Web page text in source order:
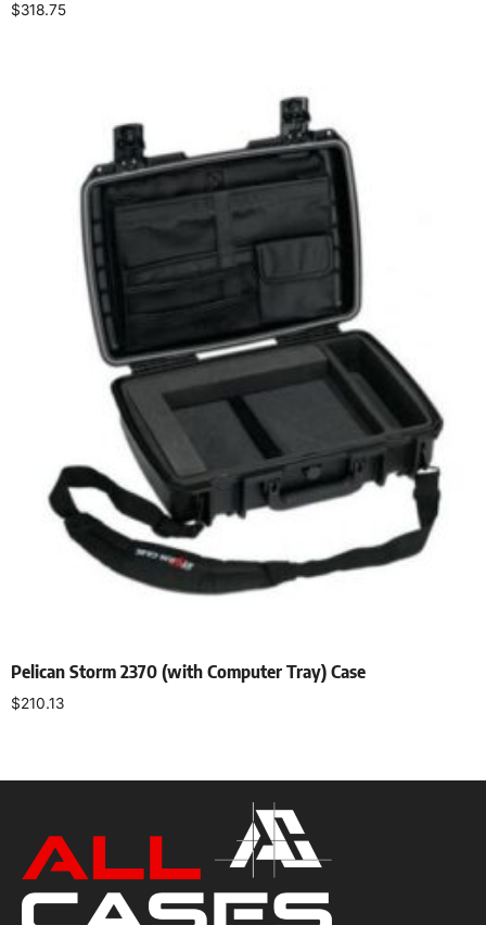
$318.75
Pelican Storm 2370 (with Computer Tray) Case
$210.13